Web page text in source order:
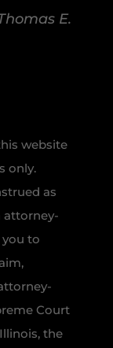
E.
website
only.
as
attorney-
to
Court
the